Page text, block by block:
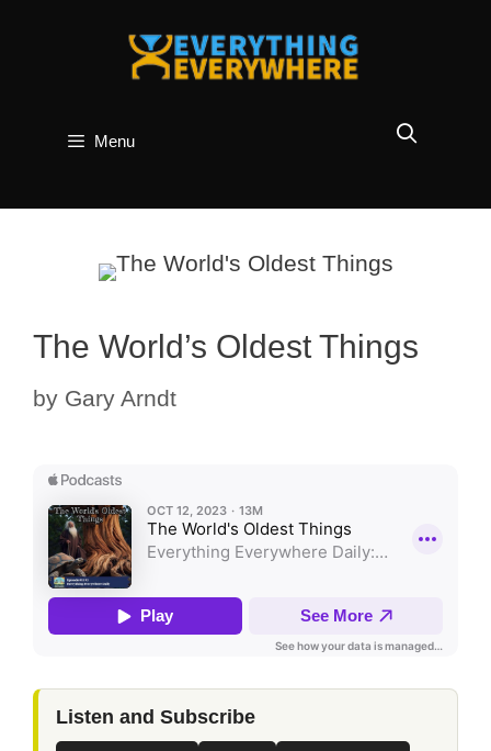
Menu
The World’s Oldest Things
by Gary Arndt
Listen and Subscribe